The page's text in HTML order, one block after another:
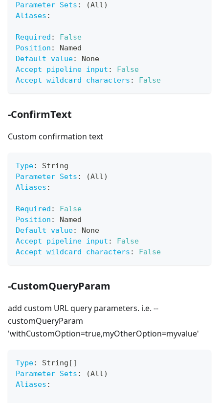
Parameter Sets :
(All)
Aliases :
Required :
False
Position :
Named
Default value:
None
Accept pipeline input :
False
Accept wildcard characters : False
-ConfirmText
Custom confirmation text
Type:
String
Parameter Sets :
(All)
Aliases :
Required :
False
Position :
Named
Default value:
None
Accept pipeline input :
False
Accept wildcard characters : False
-CustomQueryParam
add custom URL query parameters. i.e. --
customQueryParam
'withCustomOption=true,myOtherOption=myvalue'
Type: String [ ]
Parameter Sets :
(All)
Aliases :